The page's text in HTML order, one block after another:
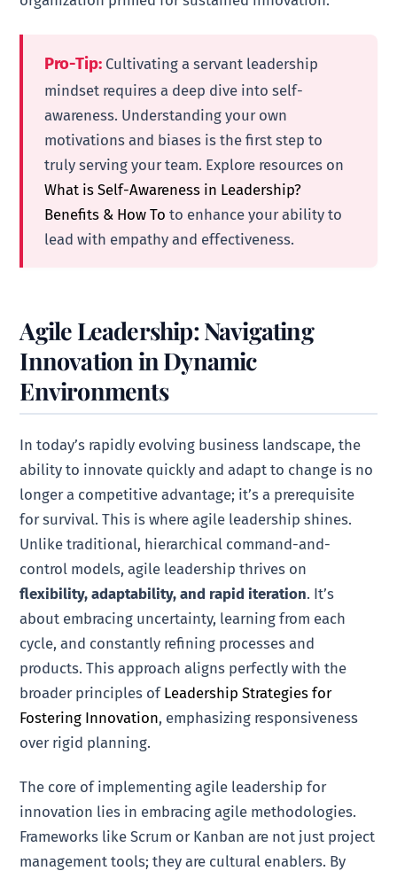
Pro-Tip: Cultivating a servant leadership
mindset requires a deep dive into self-
awareness. Understanding your own
motivations and biases is the first step to
truly serving your team. Explore resources on
What is Self-Awareness in Leadership?
Benefits & How To to enhance your ability to
lead with empathy and effectiveness.
Agile Leadership: Navigating
Innovation in Dynamic
Environments
In today’s rapidly evolving business landscape, the
ability to innovate quickly and adapt to change is no
longer a competitive advantage; it’s a prerequisite
for survival. This is where agile leadership shines.
Unlike traditional, hierarchical command-and-
control models, agile leadership thrives on
flexibility, adaptability, and rapid iteration. It’s
about embracing uncertainty, learning from each
cycle, and constantly refining processes and
products. This approach aligns perfectly with the
broader principles of Leadership Strategies for
Fostering Innovation, emphasizing responsiveness
over rigid planning.
The core of implementing agile leadership for
innovation lies in embracing agile methodologies.
Frameworks like Scrum or Kanban are not just project
management tools; they are cultural enablers. By